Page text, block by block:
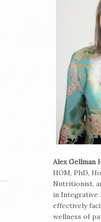
Alex Gellman
HOM, PhD,
Nutritionist,
in Integrative
effectively
wellness of